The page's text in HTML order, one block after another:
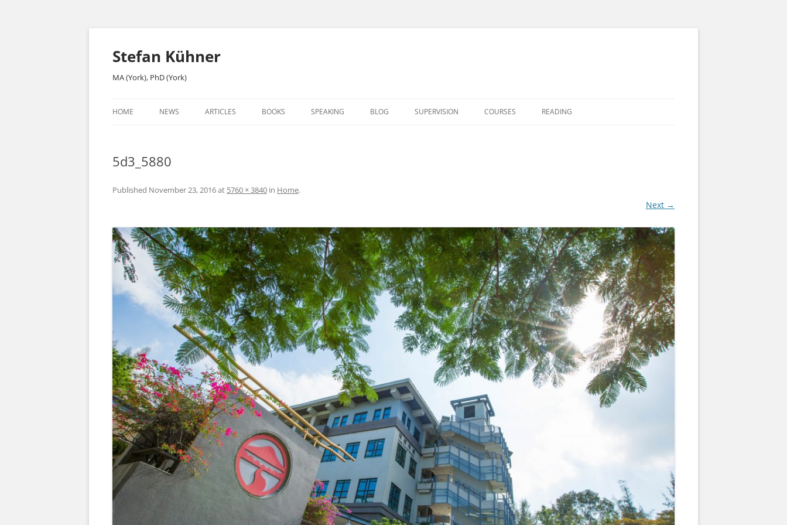
content
Stefan Kühner
MA (York), PhD (York)
HOME NEWS ARTICLES BOOKS SPEAKING BLOG SUPERVISION COURSES READING
5d3_5880
Published November 23, 2016at 5760 × 3840 in Home.
Next →